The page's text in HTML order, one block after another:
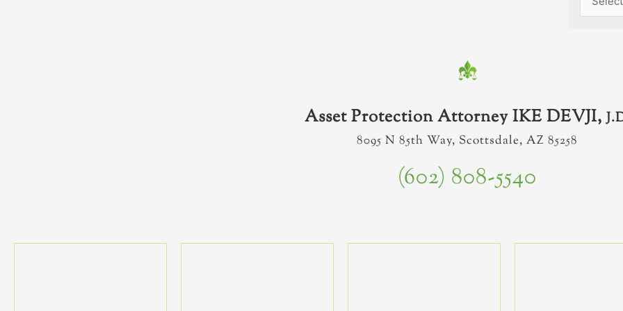
Asset Protection Attorney IKE DEVJI,
8095 N 85th Way, Scottsdale, AZ 85258
(602) 808-5540